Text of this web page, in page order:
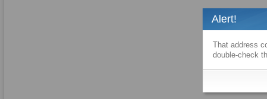
Alert!
That address
double-check